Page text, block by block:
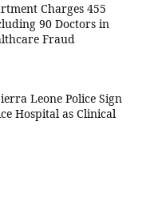
Charges 455
90 Doctors in
Fraud
Leone Police Sign
Hospital as Clinical